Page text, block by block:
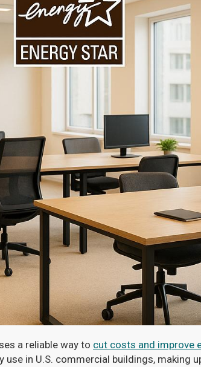
a reliable way to cut costs and improve
in U.S. commercial buildings, making